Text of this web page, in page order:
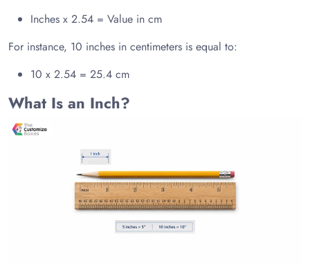
Inches x 2.54 = Value in cm
For instance, 10 inches in centimeters is equal to:
10 x 2.54 = 25.4 cm
What Is an Inch?